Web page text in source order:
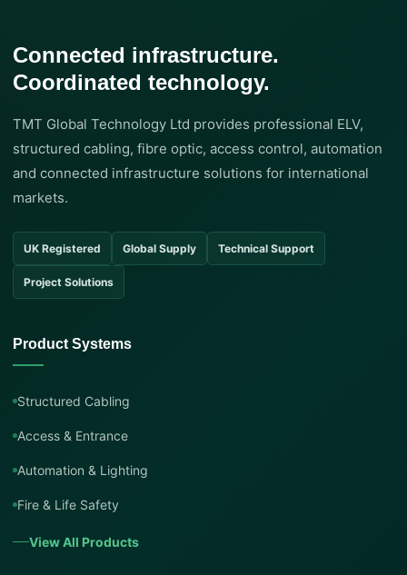
Connected infrastructure.
Coordinated technology.
TMT Global Technology Ltd provides professional ELV,
structured cabling, fibre optic, access control, automation
and connected infrastructure solutions for international
markets.
UK Registered Global Supply Technical Support
Project Solutions
Product Systems
Structured Cabling
Access & Entrance
Automation & Lighting
Fire & Life Safety
View All Products